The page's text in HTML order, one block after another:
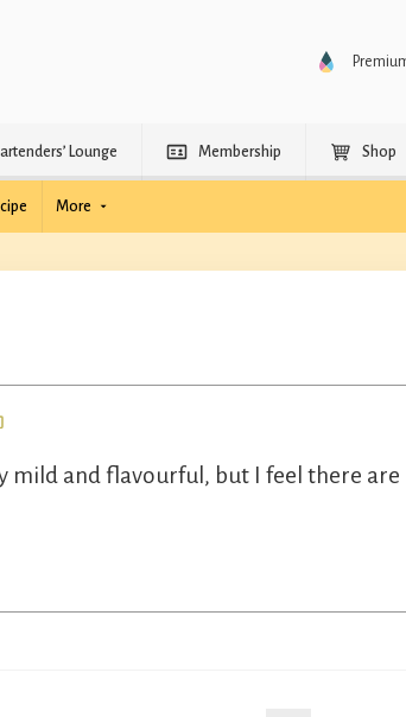
Lounge Membership Shop
More
mild and flavourful, but I feel there